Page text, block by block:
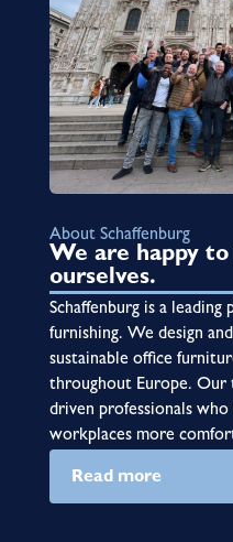
About Schaffenburg
We are happy
ourselves.
Schaffenburg is a
furnishing. We design
sustainable office
throughout Europe. Our
driven professionals
workplaces more
Read more